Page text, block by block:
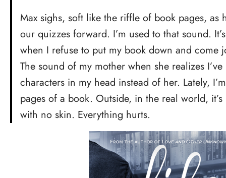
Max sighs, soft like the riffle of book pages, as
our quizzes forward. I’m used to that sound.
when I refuse to put my book down and come
The sound of my mother when she realizes
characters in my head instead of her. Lately,
pages of a book. Outside, in the real world,
with no skin. Everything hurts.